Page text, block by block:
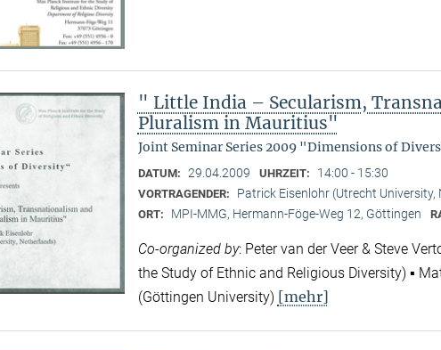
" Little India – Secularism,
Pluralism in Mauritius"
Joint Seminar Series 2009 "Dimensions of
DATUM: 29.04.2009 UHRZEIT: 14:00 - 15:30
VORTRAGENDER: Patrick Eisenlohr (Utrecht University,
ORT: MPI-MMG, Hermann-Föge-Weg 12, Göttingen
Co-organized by: Peter van der Veer & Steve
the Study of Ethnic and Religious Diversity) ▪
(Göttingen University) [mehr]